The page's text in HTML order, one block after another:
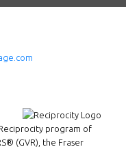
program of
(GVR), the Fraser